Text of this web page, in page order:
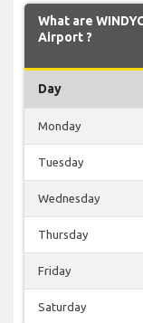
What are
Airport ?
Day
Monday
Tuesday
Wednesday
Thursday
Friday
Saturday